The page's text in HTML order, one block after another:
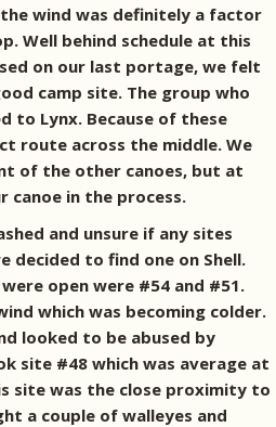
wind was definitely a factor
Well behind schedule at this
on our last portage, we felt
camp site. The group who
to Lynx. Because of these
route across the middle. We
of the other canoes, but at
canoe in the process.
and unsure if any sites
decided to find one on Shell.
open were #54 and #51.
which was becoming colder.
looked to be abused by
site #48 which was average at
site was the close proximity to
a couple of walleyes and